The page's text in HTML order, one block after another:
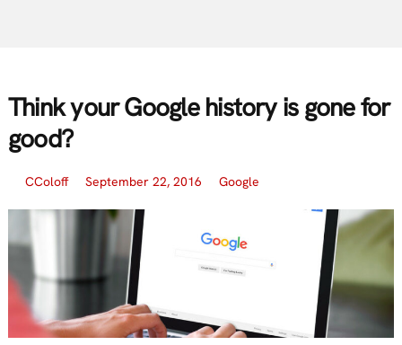
Think your Google history is gone for
good?
CColoff September 22, 2016 Google